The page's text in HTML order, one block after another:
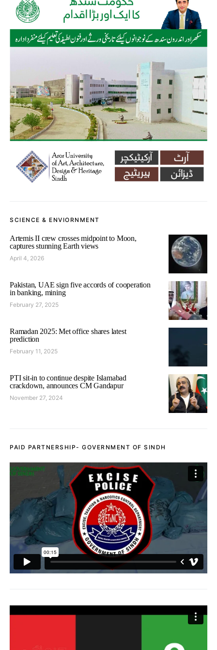
SCIENCE & ENVIORNMENT
Artemis II crew crosses midpoint to Moon,
captures stunning Earth views
April 4, 2026
Pakistan, UAE sign five accords of cooperation
in banking, mining
February 27, 2025
Ramadan 2025: Met office shares latest
prediction
February 11, 2025
PTI sit-in to continue despite Islamabad
crackdown, announces CM Gandapur
November 27, 2024
PAID PARTNERSHIP- GOVERNMENT OF SINDH